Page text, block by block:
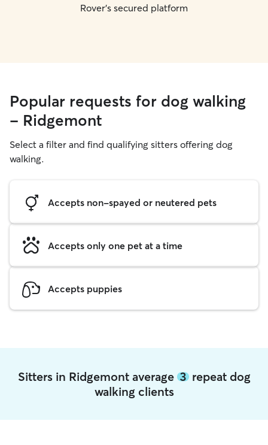
Rover's secured platform
Popular requests for dog walking
- Ridgemont
Select a filter and find qualifying sitters offering dog
walking.
Accepts non-spayed or neutered pets
Accepts only one pet at a time
Accepts puppies
Sitters in Ridgemont average 3repeat dog
walking clients